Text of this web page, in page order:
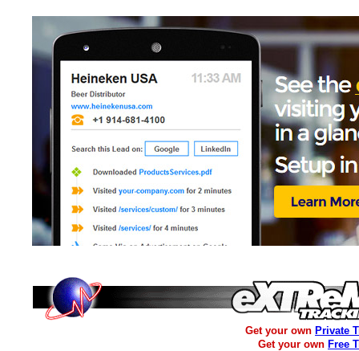
Get your own Private
Get your own Free